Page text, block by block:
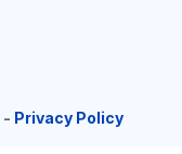
- Privacy Policy